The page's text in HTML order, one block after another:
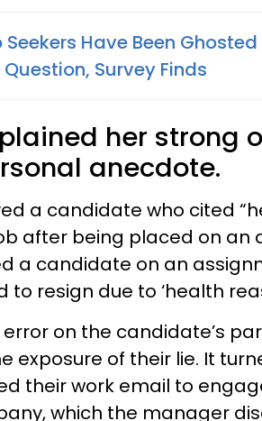
Seekers Have Been
Survey Finds
her strong
anecdote.
a candidate who cited
after being placed on an
a candidate on an
resign due to ‘health
error on the candidate’s
exposure of their lie. It
their work email to
which the manager